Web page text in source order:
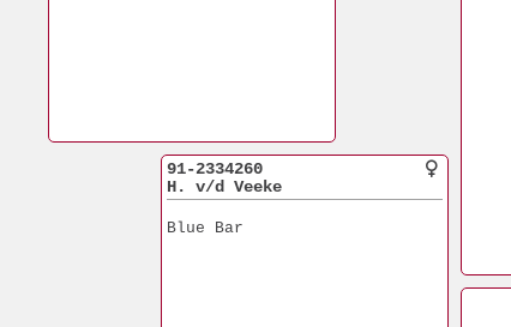
91-2334260
H. v/d Veeke
Blue Bar